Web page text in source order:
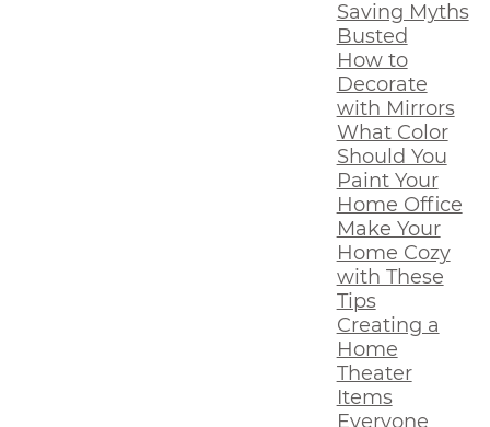
Saving Myths
Busted
How to
Decorate
with Mirrors
What Color
Should You
Paint Your
Home Office
Make Your
Home Cozy
with These
Tips
Creating a
Home
Theater
Items
Everyone